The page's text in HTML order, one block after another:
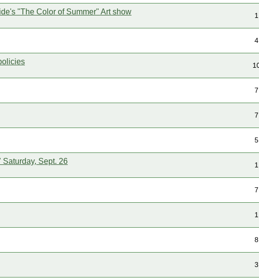
"The Color of Summer" Art show 1
4
7
7
5
Sept. 26 1
7
1
8
3